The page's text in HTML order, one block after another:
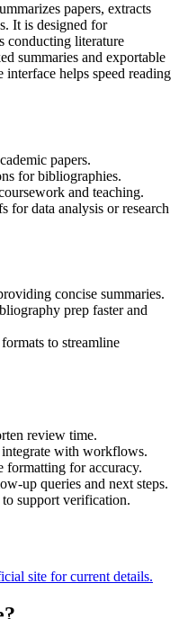
papers, extracts
It is designed for
conducting literature
summaries and exportable
helps speed reading
papers.
for bibliographies.
and teaching.
for data analysis or research
concise summaries.
prep faster and
to streamline
review time.
integrate with workflows.
formatting for accuracy.
up queries and next steps.
support verification.
site for current details.
?